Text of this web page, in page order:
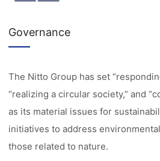
Governance
The Nitto Group has set
“realizing a circular society,” and
as its material issues for
initiatives to address
those related to nature.